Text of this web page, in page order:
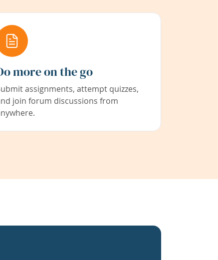
more on the go
assignments, attempt quizzes,
join forum discussions from